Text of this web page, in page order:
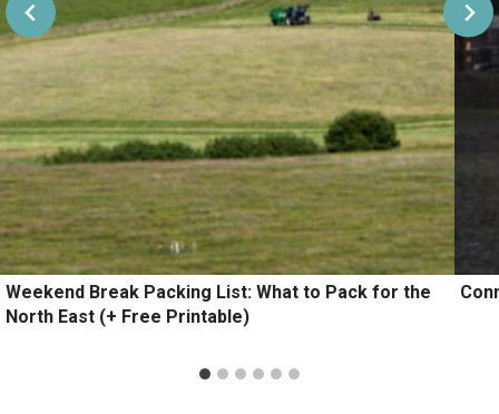
Weekend Break Packing List: What to Pack for the
North East (+ Free Printable)